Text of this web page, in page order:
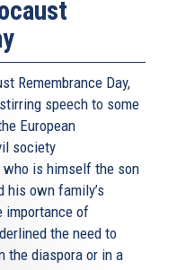
Remembrance Day,
speech to some
European
society
who is himself the son
his own family’s
importance of
the need to
the diaspora or in a